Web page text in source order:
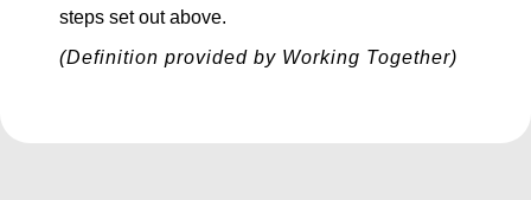
steps set out above.
(Definition provided by Working Together)